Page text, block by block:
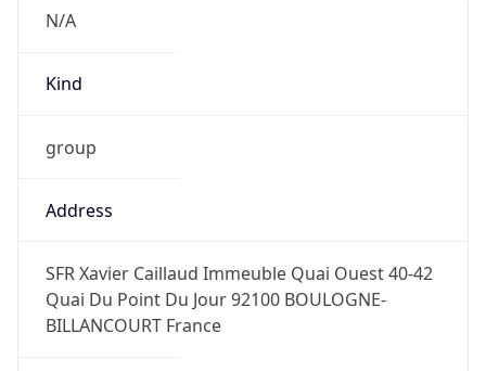
N/A
Kind
group
Address
SFR Xavier Caillaud Immeuble Quai Ouest 40-42
Quai Du Point Du Jour 92100 BOULOGNE-
BILLANCOURT France